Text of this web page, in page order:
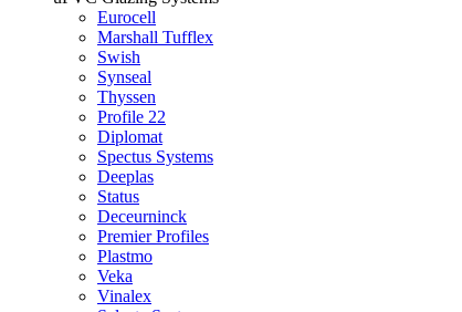
Eurocell
Marshall Tufflex
Swish
Synseal
Thyssen
Profile 22
Diplomat
Spectus Systems
Deeplas
Status
Deceurninck
Premier Profiles
Plastmo
Veka
Vinalex